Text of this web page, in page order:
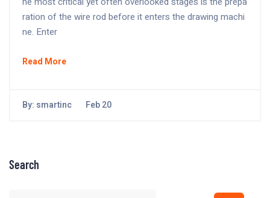
ration of the wire rod before it enters the drawing machi
ne. Enter
Read More
By: smartinc Feb 20
Search